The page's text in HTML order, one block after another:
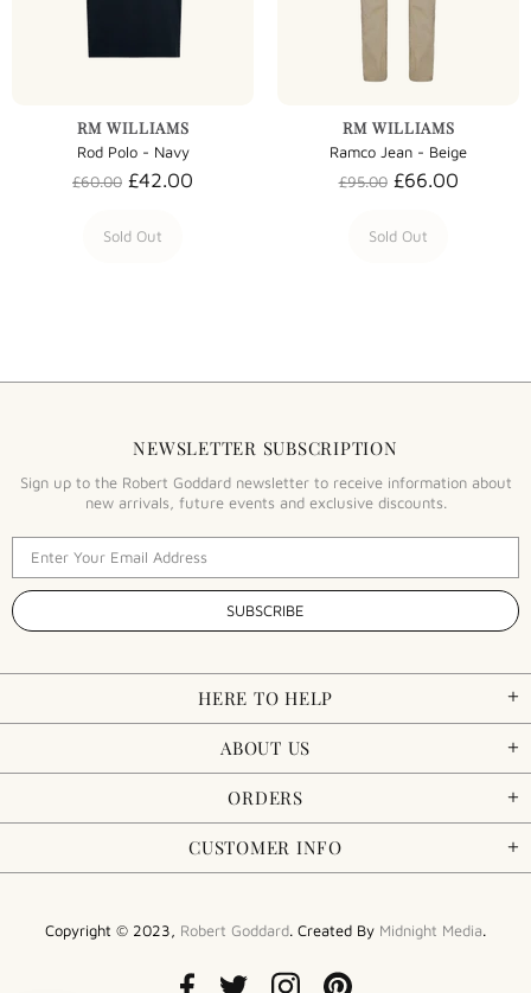
RM WILLIAMS
Rod Polo - Navy
£60.00 £42.00
Sold Out
RM WILLIAMS
Ramco Jean - Beige
£95.00 £66.00
Sold Out
NEWSLETTER SUBSCRIPTION
Sign up to the Robert Goddard newsletter to receive information about
new arrivals, future events and exclusive discounts.
HERE TO HELP
ABOUT US
ORDERS
CUSTOMER INFO
Copyright © 2023, Robert Goddard. Created By Midnight Media.